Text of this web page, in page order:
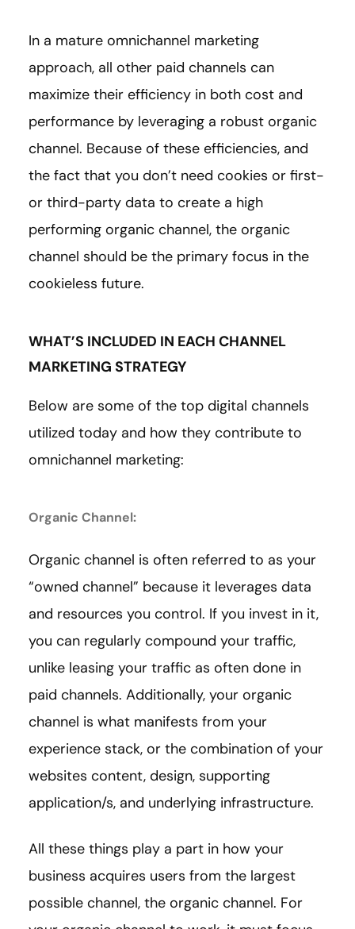
In a mature omnichannel marketing
approach, all other paid channels can
maximize their efficiency in both cost and
performance by leveraging a robust organic
channel. Because of these efficiencies, and
the fact that you don’t need cookies or first-
or third-party data to create a high
performing organic channel, the organic
channel should be the primary focus in the
cookieless future.
WHAT’S INCLUDED IN EACH CHANNEL
MARKETING STRATEGY
Below are some of the top digital channels
utilized today and how they contribute to
omnichannel marketing:
Organic Channel:
Organic channel is often referred to as your
“owned channel” because it leverages data
and resources you control. If you invest in it,
you can regularly compound your traffic,
unlike leasing your traffic as often done in
paid channels. Additionally, your organic
channel is what manifests from your
experience stack, or the combination of your
websites content, design, supporting
application/s, and underlying infrastructure.
All these things play a part in how your
business acquires users from the largest
possible channel, the organic channel. For